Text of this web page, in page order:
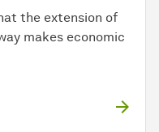
the extension of
makes economic